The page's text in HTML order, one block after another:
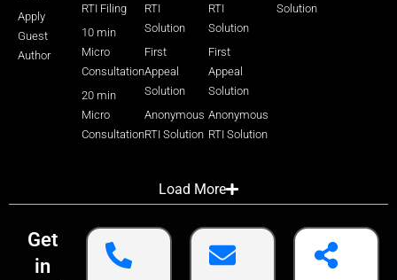
Apply
Guest
Author
RTI Filing
10 min
Micro
Consultation
20 min
Micro
Consultation
RTI
Solution
First
Appeal
Solution
Anonymous
RTI Solution
RTI
Solution
First
Appeal
Solution
Anonymous
RTI Solution
Solution
Load More
Get
in